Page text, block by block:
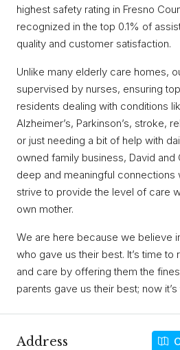
highest safety rating in Fresno
recognized in the top 0.1% of
quality and customer satisfaction.
Unlike many elderly care homes,
supervised by nurses, ensuring
residents dealing with conditions
Alzheimer’s, Parkinson’s, stroke,
or just needing a bit of help with
owned family business, David and
deep and meaningful connections
strive to provide the level of care
own mother.
We are here because we believe
who gave us their best. It’s time
and care by offering them the
parents gave us their best; now
Address